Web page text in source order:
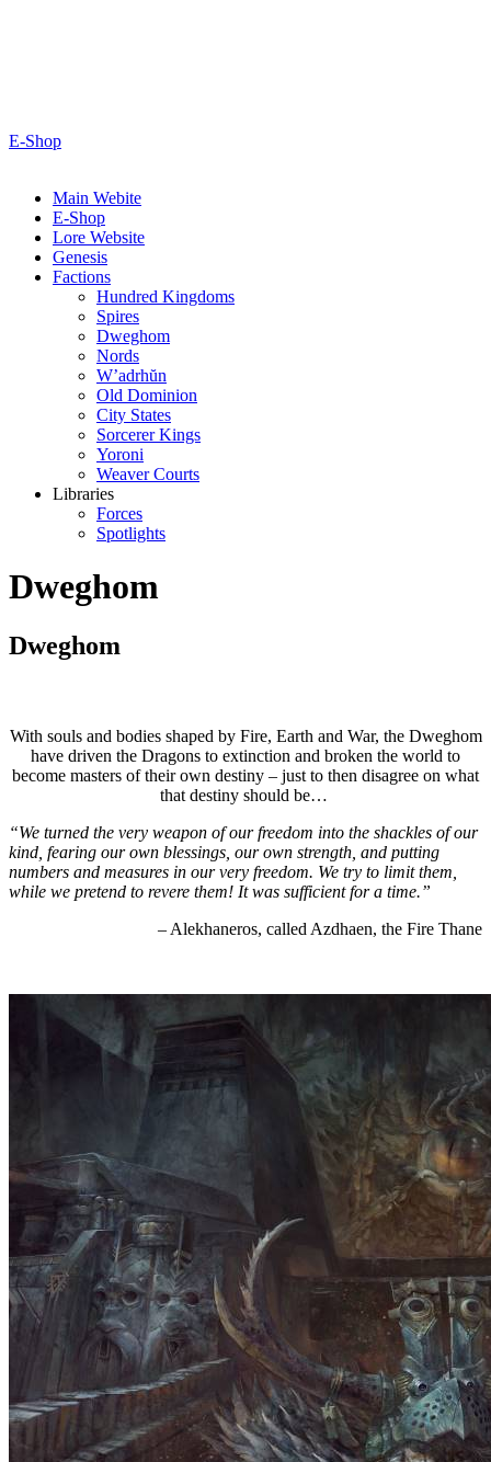
E-Shop
Main Webite
E-Shop
Lore Website
Genesis
Factions
Hundred Kingdoms
Spires
Dweghom
Nords
W’adrhŭn
Old Dominion
City States
Sorcerer Kings
Yoroni
Weaver Courts
Libraries
Forces
Spotlights
Dweghom
Dweghom
With souls and bodies shaped by Fire, Earth and War, the Dweghom
have driven the Dragons to extinction and broken the world to
become masters of their own destiny – just to then disagree on what
that destiny should be…
“We turned the very weapon of our freedom into the shackles of our
kind, fearing our own blessings, our own strength, and putting
numbers and measures in our very freedom. We try to limit them,
while we pretend to revere them! It was sufficient for a time.”
– Alekhaneros, called Azdhaen, the Fire Thane